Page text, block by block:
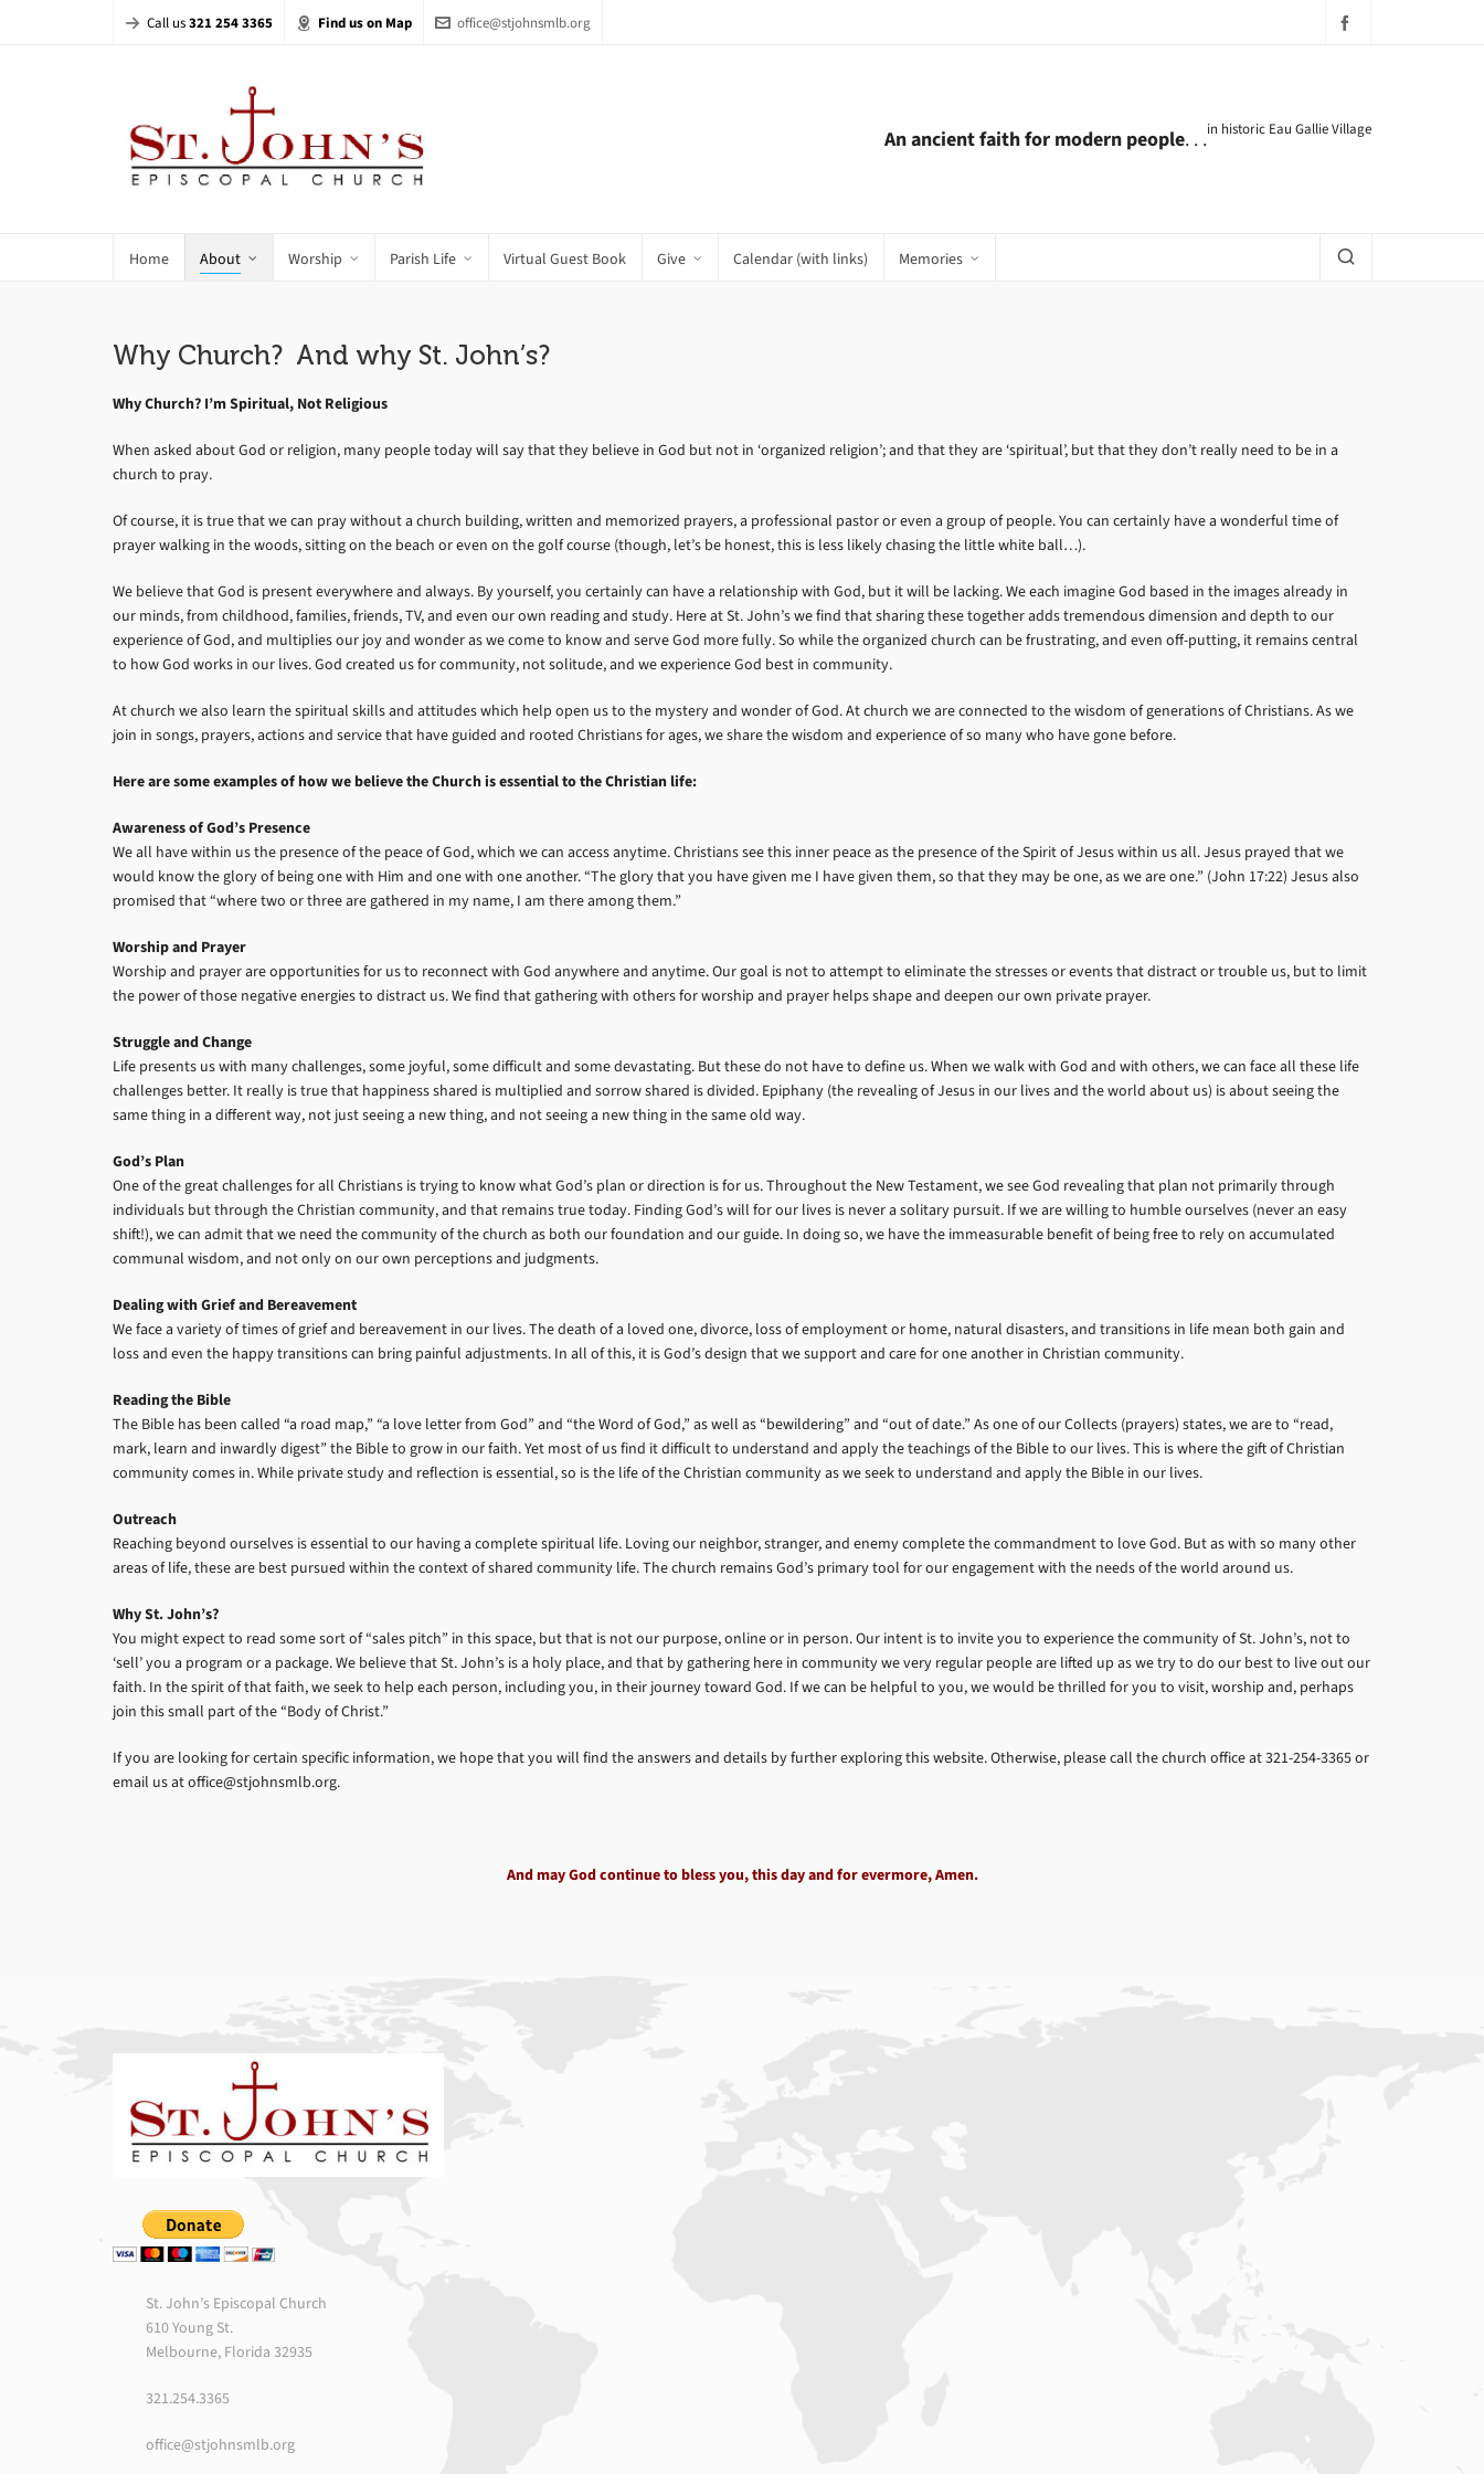
Call us321 254 3365 Find us on Map office@stjohnsmlb.org
An ancient faith for modern people. . .in historic Eau Gallie Village
Home About Worship Parish Life Virtual Guest Book Give Calendar (with links) Memories
Why Church? And why St. John’s?
Why Church? I’m Spiritual, Not Religious
When asked about God or religion, many people today will say that they believe in God but not in ‘organized religion’; and that they are ‘spiritual’, but that they don’t really need to be in a
church to pray.
Of course, it is true that we can pray without a church building, written and memorized prayers, a professional pastor or even a group of people. You can certainly have a wonderful time of
prayer walking in the woods, sitting on the beach or even on the golf course (though, let’s be honest, this is less likely chasing the little white ball…).
We believe that God is present everywhere and always. By yourself, you certainly can have a relationship with God, but it will be lacking. We each imagine God based in the images already in
our minds, from childhood, families, friends, TV, and even our own reading and study. Here at St. John’s we find that sharing these together adds tremendous dimension and depth to our
experience of God, and multiplies our joy and wonder as we come to know and serve God more fully. So while the organized church can be frustrating, and even off-putting, it remains central
to how God works in our lives. God created us for community, not solitude, and we experience God best in community.
At church we also learn the spiritual skills and attitudes which help open us to the mystery and wonder of God. At church we are connected to the wisdom of generations of Christians. As we
join in songs, prayers, actions and service that have guided and rooted Christians for ages, we share the wisdom and experience of so many who have gone before.
Here are some examples of how we believe the Church is essential to the Christian life:
Awareness of God’s Presence
We all have within us the presence of the peace of God, which we can access anytime. Christians see this inner peace as the presence of the Spirit of Jesus within us all. Jesus prayed that we
would know the glory of being one with Him and one with one another. “The glory that you have given me I have given them, so that they may be one, as we are one.” (John 17:22) Jesus also
promised that “where two or three are gathered in my name, I am there among them.”
Worship and Prayer
Worship and prayer are opportunities for us to reconnect with God anywhere and anytime. Our goal is not to attempt to eliminate the stresses or events that distract or trouble us, but to limit
the power of those negative energies to distract us. We find that gathering with others for worship and prayer helps shape and deepen our own private prayer.
Struggle and Change
Life presents us with many challenges, some joyful, some difficult and some devastating. But these do not have to define us. When we walk with God and with others, we can face all these life
challenges better. It really is true that happiness shared is multiplied and sorrow shared is divided. Epiphany (the revealing of Jesus in our lives and the world about us) is about seeing the
same thing in a different way, not just seeing a new thing, and not seeing a new thing in the same old way.
God’s Plan
One of the great challenges for all Christians is trying to know what God’s plan or direction is for us. Throughout the New Testament, we see God revealing that plan not primarily through
individuals but through the Christian community, and that remains true today. Finding God’s will for our lives is never a solitary pursuit. If we are willing to humble ourselves (never an easy
shift!), we can admit that we need the community of the church as both our foundation and our guide. In doing so, we have the immeasurable benefit of being free to rely on accumulated
communal wisdom, and not only on our own perceptions and judgments.
Dealing with Grief and Bereavement
We face a variety of times of grief and bereavement in our lives. The death of a loved one, divorce, loss of employment or home, natural disasters, and transitions in life mean both gain and
loss and even the happy transitions can bring painful adjustments. In all of this, it is God’s design that we support and care for one another in Christian community.
Reading the Bible
The Bible has been called “a road map,” “a love letter from God” and “the Word of God,” as well as “bewildering” and “out of date.” As one of our Collects (prayers) states, we are to “read,
mark, learn and inwardly digest” the Bible to grow in our faith. Yet most of us find it difficult to understand and apply the teachings of the Bible to our lives. This is where the gift of Christian
community comes in. While private study and reflection is essential, so is the life of the Christian community as we seek to understand and apply the Bible in our lives.
Outreach
Reaching beyond ourselves is essential to our having a complete spiritual life. Loving our neighbor, stranger, and enemy complete the commandment to love God. But as with so many other
areas of life, these are best pursued within the context of shared community life. The church remains God’s primary tool for our engagement with the needs of the world around us.
Why St. John’s?
You might expect to read some sort of “sales pitch” in this space, but that is not our purpose, online or in person. Our intent is to invite you to experience the community of St. John’s, not to
‘sell’ you a program or a package. We believe that St. John’s is a holy place, and that by gathering here in community we very regular people are lifted up as we try to do our best to live out our
faith. In the spirit of that faith, we seek to help each person, including you, in their journey toward God. If we can be helpful to you, we would be thrilled for you to visit, worship and, perhaps
join this small part of the “Body of Christ.”
If you are looking for certain specific information, we hope that you will find the answers and details by further exploring this website. Otherwise, please call the church office at 321-254-3365 or
email us at office@stjohnsmlb.org.
And may God continue to bless you, this day and for evermore, Amen.
St. John’s Episcopal Church
610 Young St.
Melbourne, Florida 32935
321.254.3365
office@stjohnsmlb.org